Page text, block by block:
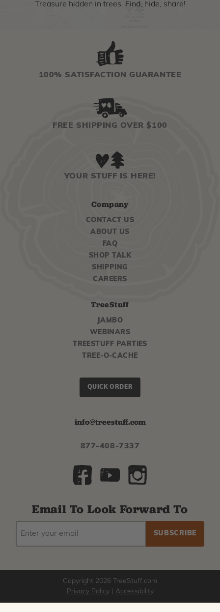
Treasure hidden in trees. Find, hide, share!
100% SATISFACTION GUARANTEE
FREE SHIPPING OVER $100
YOUR STUFF IS HERE!
Company
CONTACT US
ABOUT US
FAQ
SHOP TALK
SHIPPING
CAREERS
TreeStuff
JAMBO
WEBINARS
TREESTUFF PARTIES
TREE-O-CACHE
QUICK ORDER
info@treestuff.com
877-408-7337
Email To Look Forward To
ADDRESS
Copyright 2026 TreeStuff.com
Privacy Policy| Accessibility